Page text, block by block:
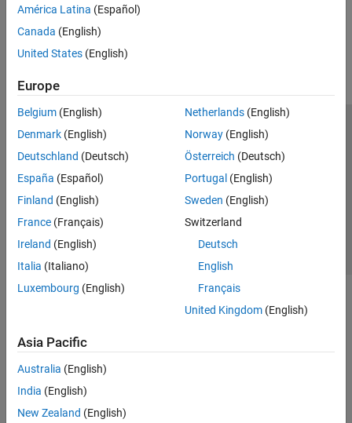
América Latina (Español)
Canada (English)
United States (English)
Europe
Belgium (English)
Denmark (English)
Deutschland (Deutsch)
España (Español)
Finland (English)
France (Français)
Ireland (English)
Italia (Italiano)
Luxembourg (English)
Netherlands(English)
Norway(English)
Österreich (Deutsch)
Portugal (English)
Sweden (English)
Switzerland
Deutsch
English
Français
United Kingdom(English)
Asia Pacific
Australia (English)
India (English)
New Zealand (English)
Trust Center Trademarks Privacy Policy
Preventing Piracy
Application Status
© 1994-2026 The MathWorks, Inc.